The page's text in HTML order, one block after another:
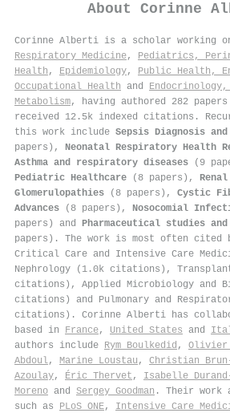
About Corinne
Corinne Alberti is a scholar working
Respiratory Medicine, Pediatrics,
Health , Epidemiology, Public Health,
Occupational Health and
Metabolism, having authored 282
received 12.5k indexed citations .
this work include Sepsis Diagnosis and
papers), Neonatal Respiratory Health
Asthma and respiratory diseases (9
Pediatric Healthcare (8 papers),
Glomerulopathies (8 papers), Cystic
Advances (8 papers), Nosocomial
papers) and Pharmaceutical studies
papers). The work is most often cited
Critical Care and Intensive Care
Nephrology (1.0k citations),
citations), Applied Microbiology and
citations) and Pulmonary and
citations). Corinne Alberti has
based in France, United States and
authors include Rym Boulkedid , Olivier
Abdoul, Marine Loustau , Christian
Azoulay, Éric Thervet , Isabelle
Moreno and Sergey Goodman . Their work
such as PLoS ONE, Intensive Care